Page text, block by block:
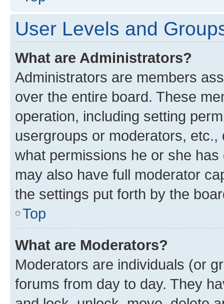
User Levels and
What are Administrators?
Administrators are members
over the entire board. These
operation, including setting
usergroups or moderators,
what permissions he or she
may also have full moderator
the settings put forth by the
Top
What are Moderators?
Moderators are individuals (or
forums from day to day. They